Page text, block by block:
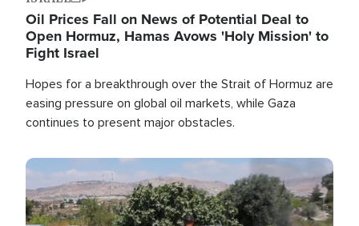
Oil Prices Fall on News of Potential Deal to
Open Hormuz, Hamas Avows 'Holy Mission' to
Fight Israel
Hopes for a breakthrough over the Strait of Hormuz are
easing pressure on global oil markets, while Gaza
continues to present major obstacles.
Image